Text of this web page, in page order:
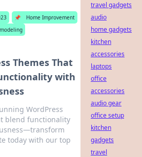
📌
Home Improvement
Themes That
with
WordPress
blend functionality
today with our top
travel gadgets
audio
home gadgets
kitchen
accessories
laptops
office
accessories
audio gear
office setup
kitchen
gadgets
travel